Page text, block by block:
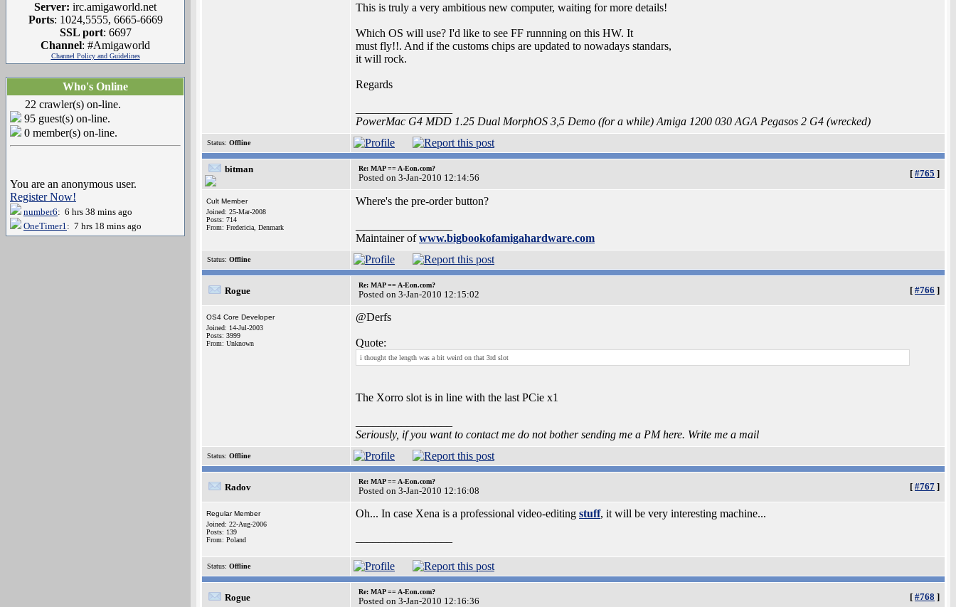
Server: irc.amigaworld.net
Ports: 1024,5555, 6665-6669
SSL port: 6697
Channel: #Amigaworld
Channel Policy and Guidelines
Who's Online
22 crawler(s) on-line.
95 guest(s) on-line.
0 member(s) on-line.
You are an anonymous user.
Register Now!
number6: 6 hrs 38 mins ago
OneTimer1: 7 hrs 18 mins ago
This is truly a very ambitious new computer, waiting for more details!
Which OS will use? I'd like to see FF runnning on this HW. It
must fly!!. And if the customs chips are updated to nowadays standars,
it will rock.
Regards
PowerMac G4 MDD 1.25 Dual MorphOS 3,5 Demo (for a while) Amiga 1200 030 AGA Pegasos 2 G4 (wrecked)
Status: Offline
bitman Re: MAP == A-Eon.com?
Posted on 3-Jan-2010 12:14:56 [ #765 ]
Cult Member
Joined: 25-Mar-2008
Posts: 714
From: Fredericia, Denmark
Where's the pre-order button?
Maintainer ofwww.bigbookofamigahardware.com
Status: Offline
Rogue
Re: MAP == A-Eon.com?
Posted on 3-Jan-2010 12:15:02 [ #766 ]
OS4 Core Developer
Joined: 14-Jul-2003
Posts: 3999
From: Unknown
@Derfs
Quote:
i thought the length was a bit weird on that 3rd slot
The Xorro slot is in line with the last PCie x1
Seriously, if you want to contact me do not bother sending me a PM here. Write me a mail
Status: Offline
Radov
Re: MAP == A-Eon.com?
Posted on 3-Jan-2010 12:16:08 [ #767 ]
Regular Member
Joined: 22-Aug-2006
Posts: 139
From: Poland
Oh... In case Xena is a professional video-editing stuff, it will be very interesting machine...
Status: Offline
Rogue
Re: MAP == A-Eon.com?
Posted on 3-Jan-2010 12:16:36 [ #768 ]